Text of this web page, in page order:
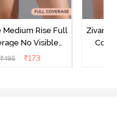
Medium Rise Full
No Visible
Line Hipster -
₹495 ₹173
Zivame